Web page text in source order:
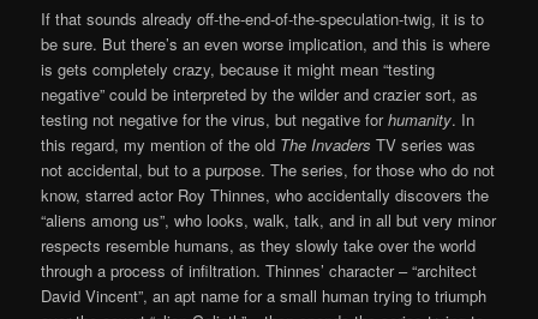
If that sounds already off-the-end-of-the-speculation-twig, it is to
be sure. But there’s an even worse implication, and this is where
is gets completely crazy, because it might mean “testing
negative” could be interpreted by the wilder and crazier sort, as
testing not negative for the virus, but negative forhumanity. In
this regard, my mention of the old The Invaders TV series was
not accidental, but to a purpose. The series, for those who do not
know, starred actor Roy Thinnes, who accidentally discovers the
“aliens among us”, who looks, walk, talk, and in all but very minor
respects resemble humans, as they slowly take over the world
through a process of infiltration. Thinnes’ character – “architect
David Vincent”, an apt name for a small human trying to triumph